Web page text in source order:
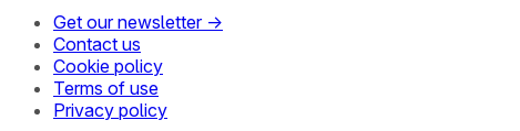
Get our newsletter →
Contact us
Cookie policy
Terms of use
Privacy policy